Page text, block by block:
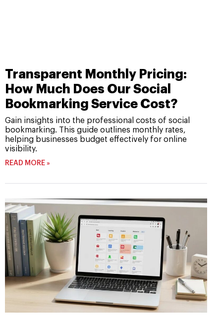
Transparent Monthly Pricing:
How Much Does Our Social
Bookmarking Service Cost?
Gain insights into the professional costs of social
bookmarking. This guide outlines monthly rates,
helping businesses budget effectively for online
visibility.
READ MORE »